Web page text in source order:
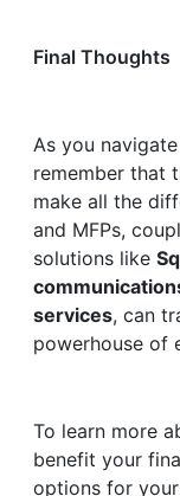
Final Thoughts
As you
remember that
make all the
and MFPs,
solutions like
services, can
powerhouse of
To learn more
benefit your
options for your